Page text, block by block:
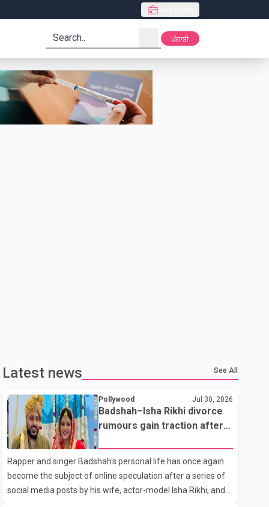
search ਪੰਜਾਬੀ
Latest news See All
Pollywood Jul 30, 2026
Badshah–Isha Rikhi divorce
rumours gain traction after
Rapper and singer Badshah's personal life has once again
become the subject of online speculation after a series of
social media posts by his wife, actor-model Isha Rikhi, and